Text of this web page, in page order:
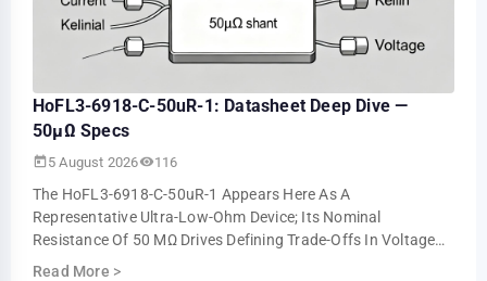
HoFL3-6918-C-50uR-1: Datasheet Deep Dive —
50µΩ Specs
5 August 2026 116
The HoFL3-6918-C-50uR-1 Appears Here As A
Representative Ultra-Low-Ohm Device; Its Nominal
Resistance Of 50 ΜΩ Drives Defining Trade-Offs In Voltage
Drop, Power Loss, And Measurement Resolution. This …
Read More >